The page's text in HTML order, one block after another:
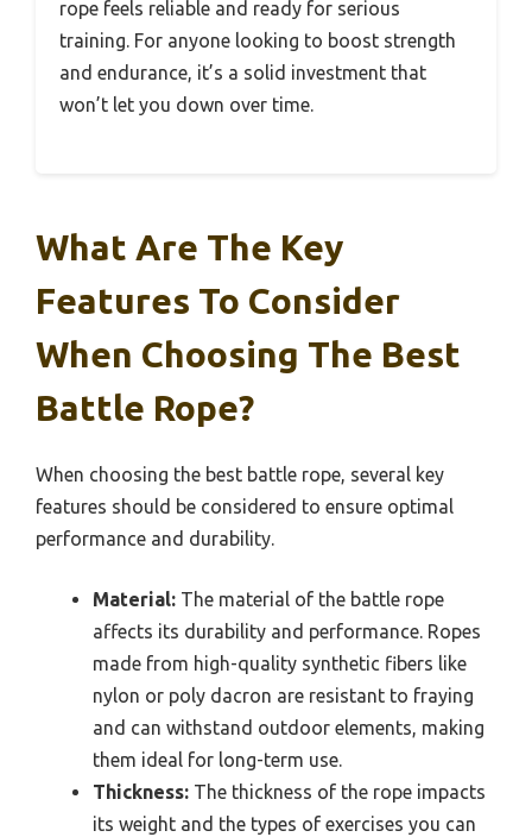
rope feels reliable and ready for serious
training. For anyone looking to boost strength
and endurance, it’s a solid investment that
won’t let you down over time.
What Are The Key
Features To Consider
When Choosing The Best
Battle Rope?
When choosing the best battle rope, several key
features should be considered to ensure optimal
performance and durability.
Material: The material of the battle rope
affects its durability and performance. Ropes
made from high-quality synthetic fibers like
nylon or poly dacron are resistant to fraying
and can withstand outdoor elements, making
them ideal for long-term use.
Thickness: The thickness of the rope impacts
its weight and the types of exercises you can